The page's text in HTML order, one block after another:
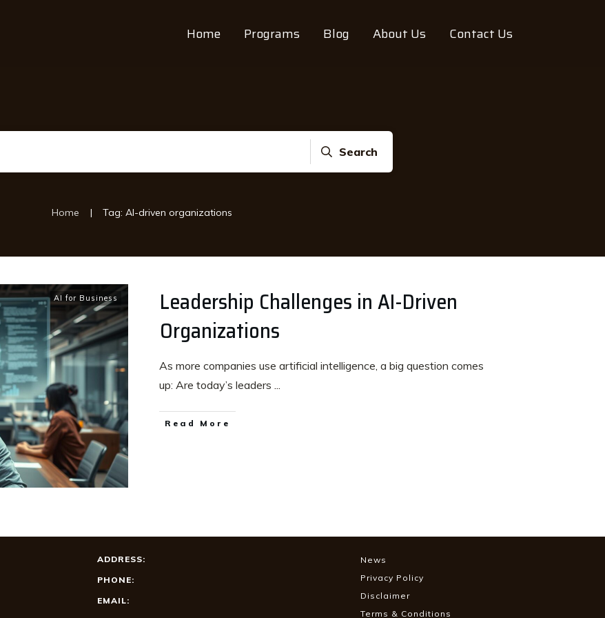
Home Programs Blog About Us Contact Us
Search
Home | Tag: AI-driven organizations
AI for Business
Leadership Challenges in AI-Driven
Organizations
As more companies use artificial intelligence, a big question comes
up: Are today’s leaders ...
Read More
ADDRESS:
PHONE:
EMAIL:
News
Privacy Policy
Disclaimer
Terms & Conditions